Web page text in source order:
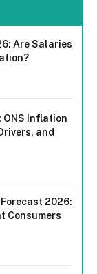
Are Salaries
ONS Inflation
and
2026:
Consumers